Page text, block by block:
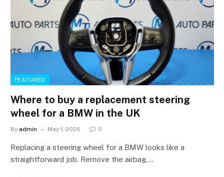
FEATURED
Where to buy a replacement steering
wheel for a BMW in the UK
By admin May 1, 2026 0
Replacing a steering wheel for a BMW looks like a
straightforward job. Remove the airbag,…